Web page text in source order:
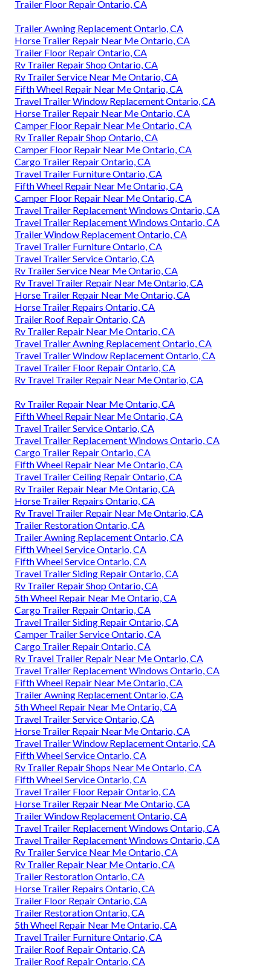
Trailer Floor Repair Ontario, CA
Trailer Awning Replacement Ontario, CA
Horse Trailer Repair Near Me Ontario, CA
Trailer Floor Repair Ontario, CA
Rv Trailer Repair Shop Ontario, CA
Rv Trailer Service Near Me Ontario, CA
Fifth Wheel Repair Near Me Ontario, CA
Travel Trailer Window Replacement Ontario, CA
Horse Trailer Repair Near Me Ontario, CA
Camper Floor Repair Near Me Ontario, CA
Rv Trailer Repair Shop Ontario, CA
Camper Floor Repair Near Me Ontario, CA
Cargo Trailer Repair Ontario, CA
Travel Trailer Furniture Ontario, CA
Fifth Wheel Repair Near Me Ontario, CA
Camper Floor Repair Near Me Ontario, CA
Travel Trailer Replacement Windows Ontario, CA
Travel Trailer Replacement Windows Ontario, CA
Trailer Window Replacement Ontario, CA
Travel Trailer Furniture Ontario, CA
Travel Trailer Service Ontario, CA
Rv Trailer Service Near Me Ontario, CA
Rv Travel Trailer Repair Near Me Ontario, CA
Horse Trailer Repair Near Me Ontario, CA
Horse Trailer Repairs Ontario, CA
Trailer Roof Repair Ontario, CA
Rv Trailer Repair Near Me Ontario, CA
Travel Trailer Awning Replacement Ontario, CA
Travel Trailer Window Replacement Ontario, CA
Travel Trailer Floor Repair Ontario, CA
Rv Travel Trailer Repair Near Me Ontario, CA
Rv Trailer Repair Near Me Ontario, CA
Fifth Wheel Repair Near Me Ontario, CA
Travel Trailer Service Ontario, CA
Travel Trailer Replacement Windows Ontario, CA
Cargo Trailer Repair Ontario, CA
Fifth Wheel Repair Near Me Ontario, CA
Travel Trailer Ceiling Repair Ontario, CA
Rv Trailer Repair Near Me Ontario, CA
Horse Trailer Repairs Ontario, CA
Rv Travel Trailer Repair Near Me Ontario, CA
Trailer Restoration Ontario, CA
Trailer Awning Replacement Ontario, CA
Fifth Wheel Service Ontario, CA
Fifth Wheel Service Ontario, CA
Travel Trailer Siding Repair Ontario, CA
Rv Trailer Repair Shop Ontario, CA
5th Wheel Repair Near Me Ontario, CA
Cargo Trailer Repair Ontario, CA
Travel Trailer Siding Repair Ontario, CA
Camper Trailer Service Ontario, CA
Cargo Trailer Repair Ontario, CA
Rv Travel Trailer Repair Near Me Ontario, CA
Travel Trailer Replacement Windows Ontario, CA
Fifth Wheel Repair Near Me Ontario, CA
Trailer Awning Replacement Ontario, CA
5th Wheel Repair Near Me Ontario, CA
Travel Trailer Service Ontario, CA
Horse Trailer Repair Near Me Ontario, CA
Travel Trailer Window Replacement Ontario, CA
Fifth Wheel Service Ontario, CA
Rv Trailer Repair Shops Near Me Ontario, CA
Fifth Wheel Service Ontario, CA
Travel Trailer Floor Repair Ontario, CA
Horse Trailer Repair Near Me Ontario, CA
Trailer Window Replacement Ontario, CA
Travel Trailer Replacement Windows Ontario, CA
Travel Trailer Replacement Windows Ontario, CA
Rv Trailer Service Near Me Ontario, CA
Rv Trailer Repair Near Me Ontario, CA
Trailer Restoration Ontario, CA
Horse Trailer Repairs Ontario, CA
Trailer Floor Repair Ontario, CA
Trailer Restoration Ontario, CA
5th Wheel Repair Near Me Ontario, CA
Travel Trailer Furniture Ontario, CA
Trailer Roof Repair Ontario, CA
Trailer Roof Repair Ontario, CA